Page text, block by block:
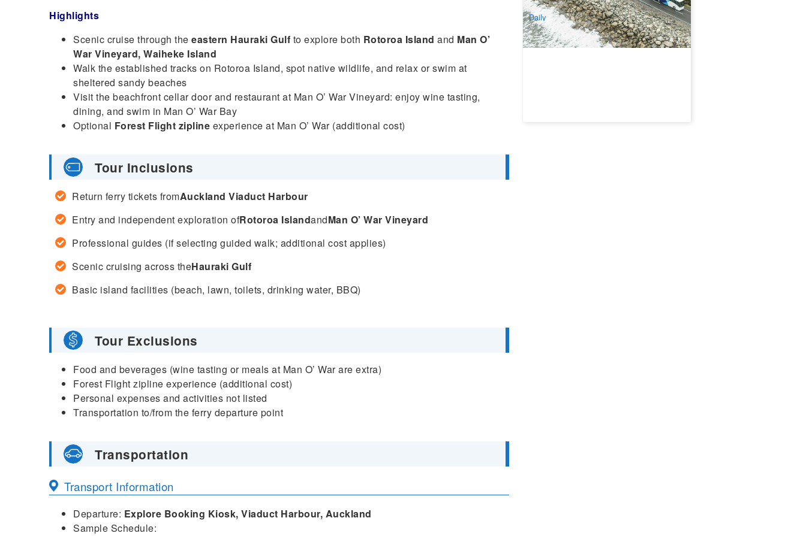
Highlights
Scenic cruise through the eastern Hauraki Gulf to explore both Rotoroa Island and Man O’
War Vineyard, Waiheke Island
Walk the established tracks on Rotoroa Island, spot native wildlife, and relax or swim at
sheltered sandy beaches
Visit the beachfront cellar door and restaurant at Man O’ War Vineyard: enjoy wine tasting,
dining, and swim in Man O’ War Bay
Optional Forest Flight zipline experience at Man O’ War (additional cost)
Tour Inclusions
Return ferry tickets fromAuckland Viaduct Harbour
Entry and independent exploration ofRotoroa IslandandMan O’ War Vineyard
Professional guides (if selecting guided walk; additional cost applies)
Scenic cruising across theHauraki Gulf
Basic island facilities (beach, lawn, toilets, drinking water, BBQ)
Tour Exclusions
Food and beverages (wine tasting or meals at Man O’ War are extra)
Forest Flight zipline experience (additional cost)
Personal expenses and activities not listed
Transportation to/from the ferry departure point
Transportation
Transport Information
Departure: Explore Booking Kiosk, Viaduct Harbour, Auckland
Sample Schedule:
AUD
NZ1128
Daily